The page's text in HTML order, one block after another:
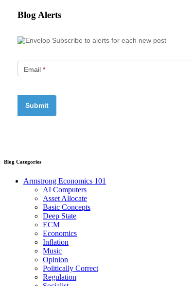
Blog Alerts
Subscribe to alerts for each new post
Email *
Blog Categories
Armstrong Economics 101
AI Computers
Asset Allocate
Basic Concepts
Deep State
ECM
Economics
Inflation
Music
Opinion
Politically Correct
Regulation